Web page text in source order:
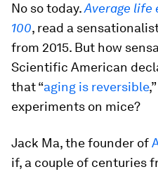
No so today.Average life
100, read a
from 2015. But how
Scientific American
that “aging is reversible
experiments on mice?
Jack Ma, the founder of
if, a couple of centuries